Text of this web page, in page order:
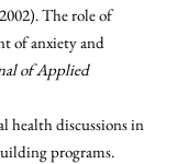
The role of
of anxiety and
of Applied
health discussions in
programs.